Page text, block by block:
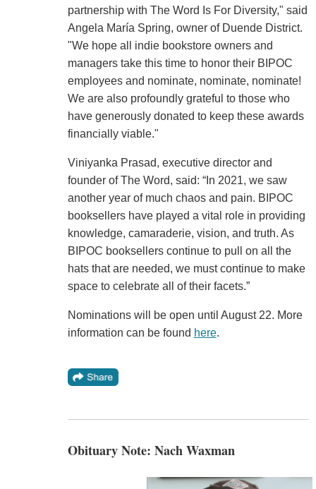
partnership with The Word Is For Diversity," said
Angela María Spring, owner of Duende District.
"We hope all indie bookstore owners and
managers take this time to honor their BIPOC
employees and nominate, nominate, nominate!
We are also profoundly grateful to those who
have generously donated to keep these awards
financially viable."
Viniyanka Prasad, executive director and
founder of The Word, said: “In 2021, we saw
another year of much chaos and pain. BIPOC
booksellers have played a vital role in providing
knowledge, camaraderie, vision, and truth. As
BIPOC booksellers continue to pull on all the
hats that are needed, we must continue to make
space to celebrate all of their facets.”
Nominations will be open until August 22. More
information can be found here.
Obituary Note: Nach Waxman